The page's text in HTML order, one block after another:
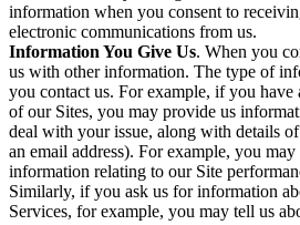
information when you consent to
electronic communications from us.
Information You Give Us. When you
us with other information. The type of
you contact us. For example, if you have
of our Sites, you may provide us
deal with your issue, along with details
an email address). For example, you
information relating to our Site
Similarly, if you ask us for information
Services, for example, you may tell us